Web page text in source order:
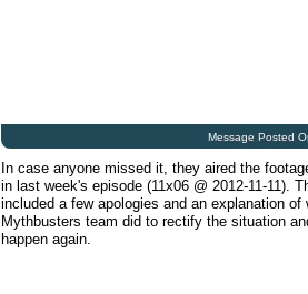
Message Posted
In case anyone missed it, they aired the
in last week's episode (11x06 @ 2012-11-11).
included a few apologies and an explanation of
Mythbusters team did to rectify the situation
happen again.